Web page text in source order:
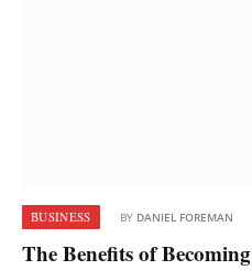
BUSINESS BY DANIEL FOREMAN
The Benefits of